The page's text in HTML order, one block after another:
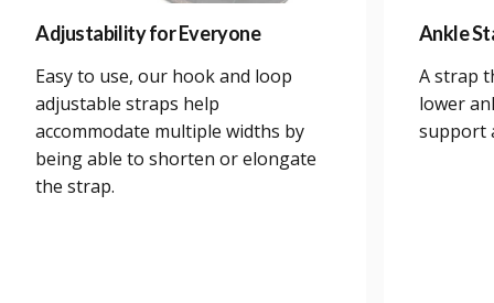
Adjustability for Everyone
Easy to use, our hook and loop
adjustable straps help
accommodate multiple widths by
being able to shorten or elongate
the strap.
Ankle
A strap
lower
support